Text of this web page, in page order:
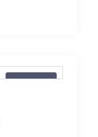
Articles